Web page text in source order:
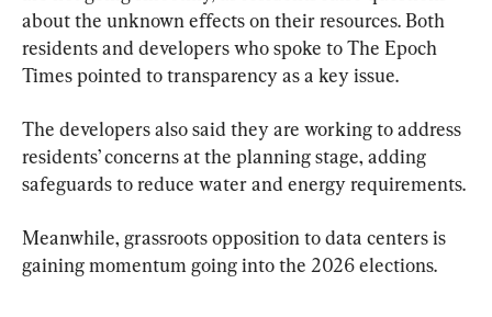
about the unknown effects on their resources. Both
residents and developers who spoke to The Epoch
Times pointed to transparency as a key issue.
The developers also said they are working to address
residents’ concerns at the planning stage, adding
safeguards to reduce water and energy requirements.
Meanwhile, grassroots opposition to data centers is
gaining momentum going into the 2026 elections.